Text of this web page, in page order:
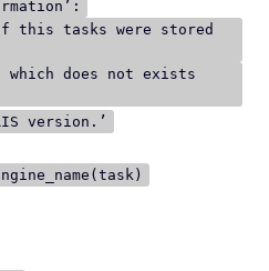
tasks were stored
does not exists